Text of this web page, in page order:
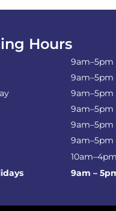
Hours
9am–5pm
9am–5pm
9am–5pm
9am–5pm
9am–5pm
9am–5pm
10am–4pm
9am –